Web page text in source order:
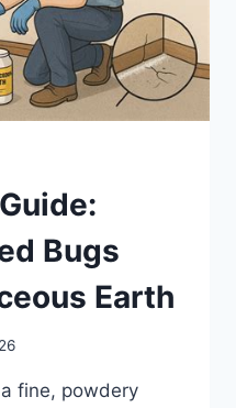
Bugs
Earth
fine, powdery